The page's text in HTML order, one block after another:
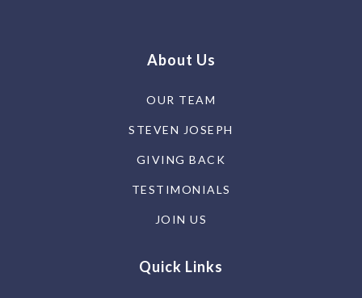
About Us
OUR TEAM
STEVEN JOSEPH
GIVING BACK
TESTIMONIALS
JOIN US
Quick Links